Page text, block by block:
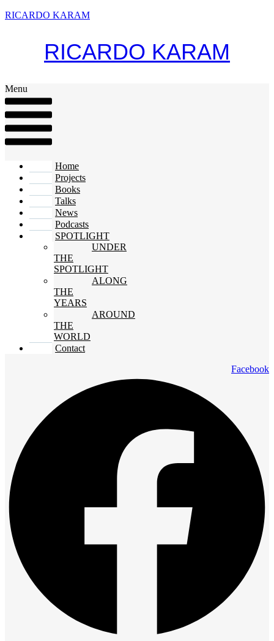
RICARDO KARAM
RICARDO KARAM
Menu
Home
Projects
Books
Talks
News
Podcasts
SPOTLIGHT
UNDER
THE
SPOTLIGHT
ALONG
THE
YEARS
AROUND
THE
WORLD
Contact
Facebook